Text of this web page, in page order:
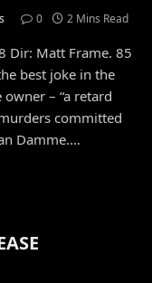
0 2 Mins Read
Dir: Matt Frame. 85
best joke in the
– “a retard
committed
Damme.…